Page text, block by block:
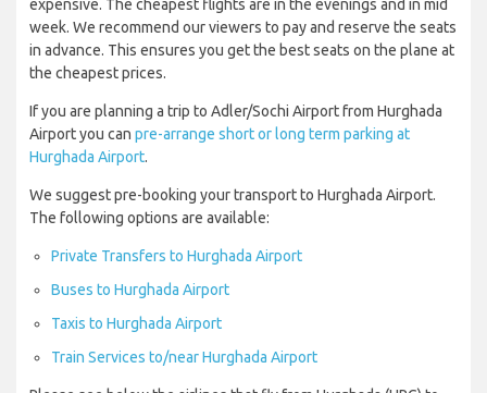
expensive. The cheapest flights are in the evenings and in mid
week. We recommend our viewers to pay and reserve the seats
in advance. This ensures you get the best seats on the plane at
the cheapest prices.
If you are planning a trip to Adler/Sochi Airport from Hurghada
Airport you can pre-arrange short or long term parking at
Hurghada Airport.
We suggest pre-booking your transport to Hurghada Airport.
The following options are available:
Private Transfers to Hurghada Airport
Buses to Hurghada Airport
Taxis to Hurghada Airport
Train Services to/near Hurghada Airport